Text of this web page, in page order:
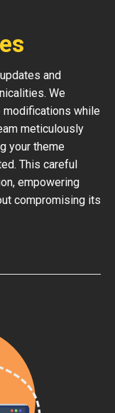
and
We
modifications while
meticulously
your theme
This careful
empowering
compromising its